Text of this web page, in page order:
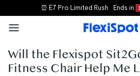
⏰ E7 Pro Limited Rush Ends in
Will the Flexispot
Fitness Chair Help Me